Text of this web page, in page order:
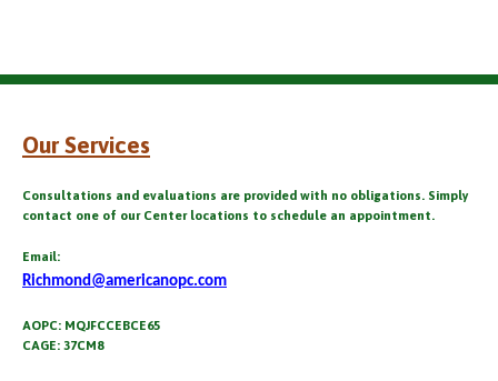
Our Services
Consultations and evaluations are provided with no obligations. Simply
contact one of our Center locations to schedule an appointment.
Email:
Richmond@americanopc.com
AOPC: MQJFCCEBCE65
CAGE: 37CM8